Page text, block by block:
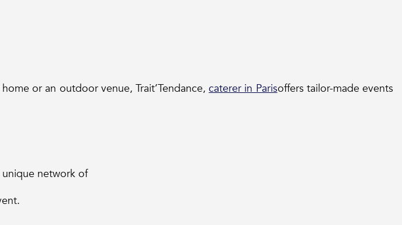
or an outdoor venue, Trait’Tendance, caterer in Parisoffers tailor-made events
network of